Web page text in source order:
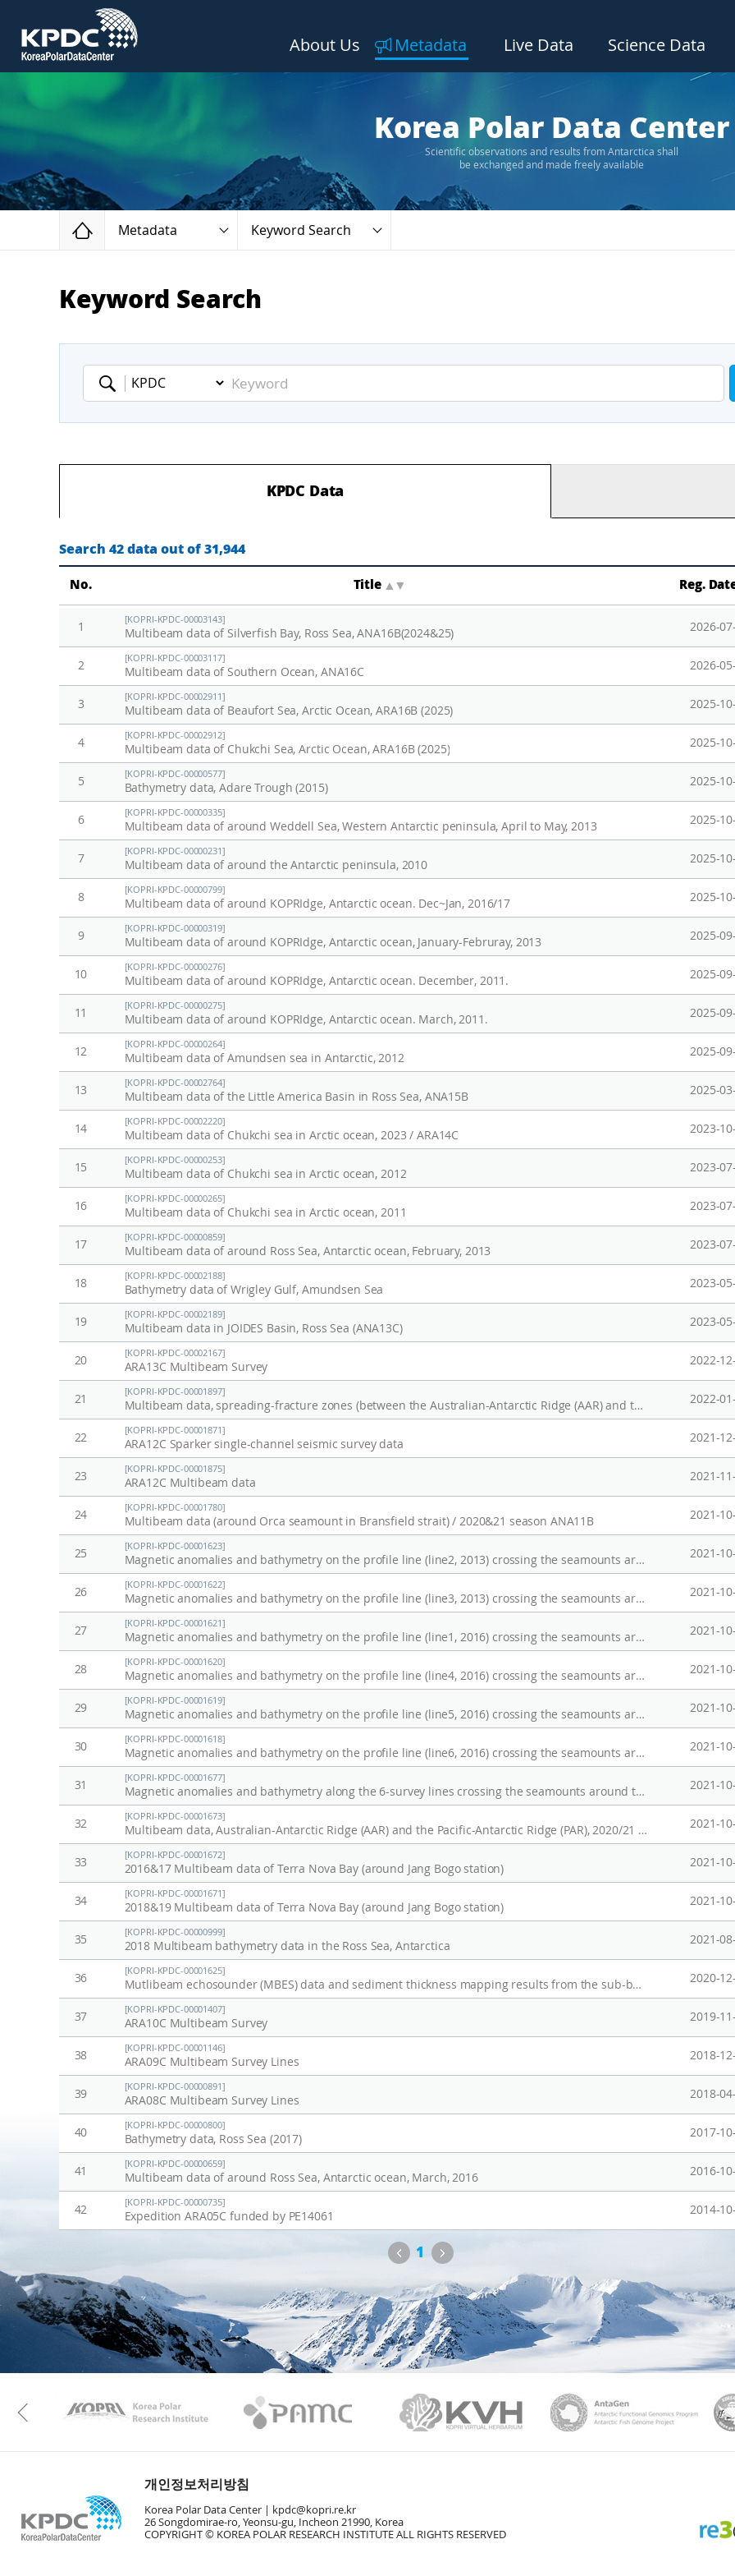
About Us Metadata Live Data Science Data
Korea Polar Data Center
Scientific observations and results from Antarctica shall
be exchanged and made freely available
Home
Metadata Keyword Search
Keyword Search
Keyword
KPDC Data
Search 42 data out of 31,944
No. Title ▲ Reg.
1
[KOPRI-KPDC-00003143]
Multibeam data of Silverfish Bay, Ross Sea, ANA16B(2024&25) 2026-
2
[KOPRI-KPDC-00003117]
Multibeam data of Southern Ocean, ANA16C 2026-
3
[KOPRI-KPDC-00002911]
Multibeam data of Beaufort Sea, Arctic Ocean, ARA16B (2025) 2025-
4
[KOPRI-KPDC-00002912]
Multibeam data of Chukchi Sea, Arctic Ocean, ARA16B (2025) 2025-
5
[KOPRI-KPDC-00000577]
Bathymetry data, Adare Trough (2015) 2025-
6
[KOPRI-KPDC-00000335]
Multibeam data of around Weddell Sea, Western Antarctic peninsula, April to May, 2013 2025-
7
[KOPRI-KPDC-00000231]
Multibeam data of around the Antarctic peninsula, 2010 2025-
8
[KOPRI-KPDC-00000799]
Multibeam data of around KOPRIdge, Antarctic ocean. Dec~Jan, 2016/17 2025-
9
[KOPRI-KPDC-00000319]
Multibeam data of around KOPRIdge, Antarctic ocean, January-Februray, 2013 2025-
10
[KOPRI-KPDC-00000276]
Multibeam data of around KOPRIdge, Antarctic ocean. December, 2011. 2025-
11
[KOPRI-KPDC-00000275]
Multibeam data of around KOPRIdge, Antarctic ocean. March, 2011. 2025-
12
[KOPRI-KPDC-00000264]
Multibeam data of Amundsen sea in Antarctic, 2012 2025-
13
[KOPRI-KPDC-00002764]
Multibeam data of the Little America Basin in Ross Sea, ANA15B 2025-
14
[KOPRI-KPDC-00002220]
Multibeam data of Chukchi sea in Arctic ocean, 2023 / ARA14C 2023-
15
[KOPRI-KPDC-00000253]
Multibeam data of Chukchi sea in Arctic ocean, 2012 2023-
16
[KOPRI-KPDC-00000265]
Multibeam data of Chukchi sea in Arctic ocean, 2011 2023-
17
[KOPRI-KPDC-00000859]
Multibeam data of around Ross Sea, Antarctic ocean, February, 2013 2023-
18
[KOPRI-KPDC-00002188]
Bathymetry data of Wrigley Gulf, Amundsen Sea 2023-
19
[KOPRI-KPDC-00002189]
Multibeam data in JOIDES Basin, Ross Sea (ANA13C) 2023-
20
[KOPRI-KPDC-00002167]
ARA13C Multibeam Survey 2022-
21
[KOPRI-KPDC-00001897]
Multibeam data, spreading-fracture zones (between the Australian-Antarctic Ridge (AAR) and the Pacific-Antarctic Ridge (PAR)), 2021/22 season 2022-
22
[KOPRI-KPDC-00001871]
ARA12C Sparker single-channel seismic survey data 2021-
23
[KOPRI-KPDC-00001875]
ARA12C Multibeam data 2021-
24
[KOPRI-KPDC-00001780]
Multibeam data (around Orca seamount in Bransfield strait) / 2020&21 season ANA11B 2021-
25
[KOPRI-KPDC-00001623]
Magnetic anomalies and bathymetry on the profile line (line2, 2013) crossing the seamounts around the KR1, Australian-Antarctic Ridge (AAR) 2021-
26
[KOPRI-KPDC-00001622]
Magnetic anomalies and bathymetry on the profile line (line3, 2013) crossing the seamounts around the KR1, Australian-Antarctic Ridge (AAR) 2021-
27
[KOPRI-KPDC-00001621]
Magnetic anomalies and bathymetry on the profile line (line1, 2016) crossing the seamounts around the KR1, Australian-Antarctic Ridge (AAR) 2021-
28
[KOPRI-KPDC-00001620]
Magnetic anomalies and bathymetry on the profile line (line4, 2016) crossing the seamounts around the KR1, Australian-Antarctic Ridge (AAR) 2021-
29
[KOPRI-KPDC-00001619]
Magnetic anomalies and bathymetry on the profile line (line5, 2016) crossing the seamounts around the KR1, Australian-Antarctic Ridge (AAR) 2021-
30
[KOPRI-KPDC-00001618]
Magnetic anomalies and bathymetry on the profile line (line6, 2016) crossing the seamounts around the KR1, Australian-Antarctic Ridge (AAR) 2021-
31
[KOPRI-KPDC-00001677]
Magnetic anomalies and bathymetry along the 6-survey lines crossing the seamounts around the KR1, Australian-Antarctic Ridge (AAR) 2021-
32
[KOPRI-KPDC-00001673]
Multibeam data, Australian-Antarctic Ridge (AAR) and the Pacific-Antarctic Ridge (PAR), 2020/21 season 2021-
33
[KOPRI-KPDC-00001672]
2016&17 Multibeam data of Terra Nova Bay (around Jang Bogo station) 2021-
34
[KOPRI-KPDC-00001671]
2018&19 Multibeam data of Terra Nova Bay (around Jang Bogo station) 2021-
35
[KOPRI-KPDC-00000999]
2018 Multibeam bathymetry data in the Ross Sea, Antarctica 2021-
36
[KOPRI-KPDC-00001625]
Mutlibeam echosounder (MBES) data and sediment thickness mapping results from the sub-bottom profiler (SBP) data in the Chukchi Rise, Arctic Ocean 2020-
37
[KOPRI-KPDC-00001407]
ARA10C Multibeam Survey 2019-
38
[KOPRI-KPDC-00001146]
ARA09C Multibeam Survey Lines 2018-
39
[KOPRI-KPDC-00000891]
ARA08C Multibeam Survey Lines 2018-
40
[KOPRI-KPDC-00000800]
Bathymetry data, Ross Sea (2017) 2017-
41
[KOPRI-KPDC-00000659]
Multibeam data of around Ross Sea, Antarctic ocean, March, 2016 2016-
42
[KOPRI-KPDC-00000735]
Expedition ARA05C funded by PE14061 2014-
Previous
1
KAOS Kopri PAMC KVH
Previous
개인정보처리방침
Korea Polar Data Center |
kpdc@kopri.re.kr
26 Songdomirae-ro, Yeonsu-gu, Incheon 21990, Korea
COPYRIGHT © KOREA POLAR RESEARCH INSTITUTE ALL RIGHTS RESERVED